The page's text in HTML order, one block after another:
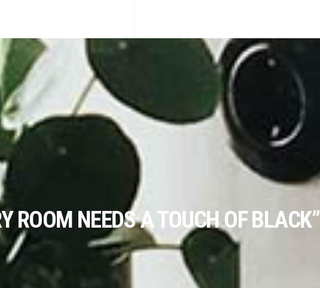
ROOM NEEDS A TOUCH OF BLACK”